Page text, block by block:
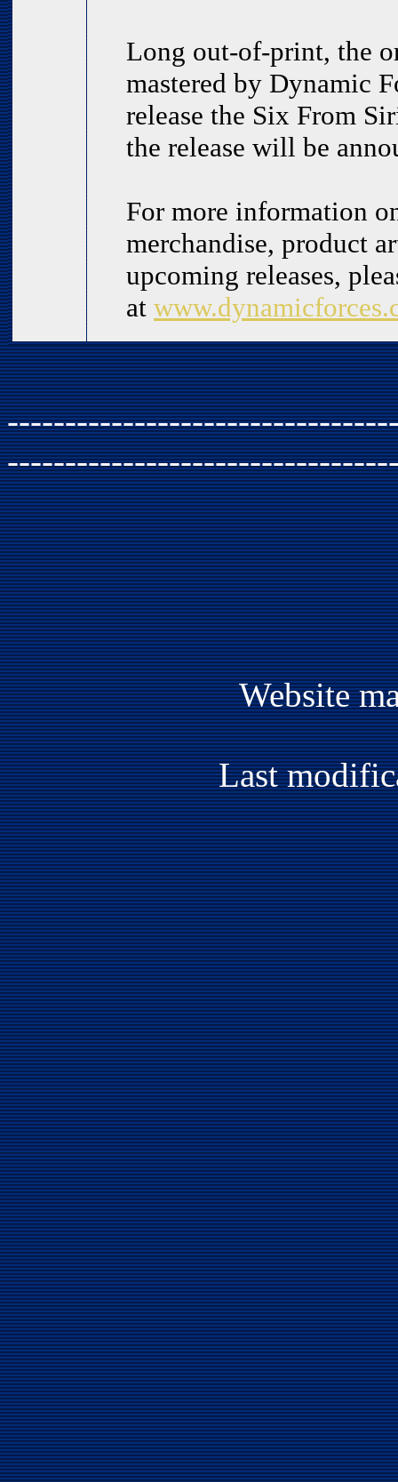
Long out-of-print, the
mastered by Dynamic
release the Six From
the release will be
For more information
merchandise, product
upcoming releases,
at
Website
Last